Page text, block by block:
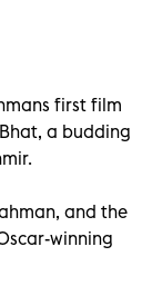
first film
a budding
and the
winning